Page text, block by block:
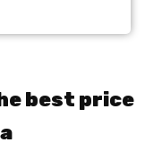
best price